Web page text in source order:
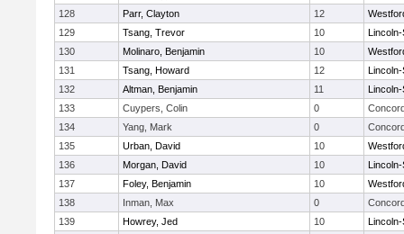
128
Parr, Clayton 12
129
Tsang, Trevor 10
130
Molinaro, Benjamin 10
131
Tsang, Howard 12
132
Altman, Benjamin 11
133
Cuypers, Colin 0
134
Yang, Mark 0
135
Urban, David 10
136
Morgan, David 10
137
Foley, Benjamin 10
138
Inman, Max 0
139
Howrey, Jed 10